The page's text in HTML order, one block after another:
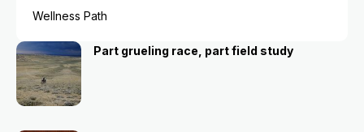
Wellness Path
Part grueling race, part field study